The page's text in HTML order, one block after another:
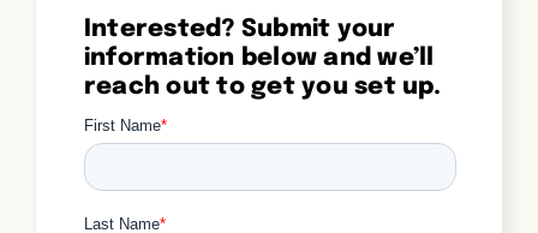
Interested? Submit your
information below and we’ll
reach out to get you set up.